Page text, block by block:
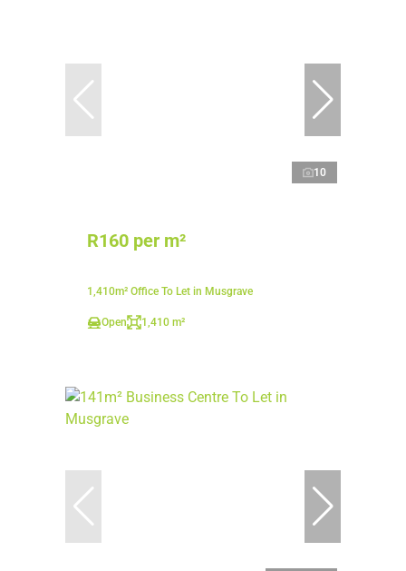
10
R160 per m²
1,410m² Office To Let in Musgrave
Open 1,410 m²